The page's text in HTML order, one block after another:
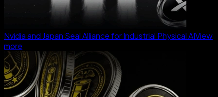
Nvidia and Japan Seal Alliance for Industrial Physical AIView
more